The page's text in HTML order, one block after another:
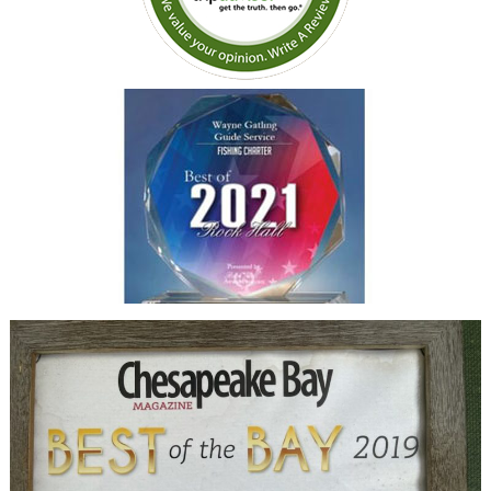
chartering Capt Wayne again
on our next trip to the Keys.